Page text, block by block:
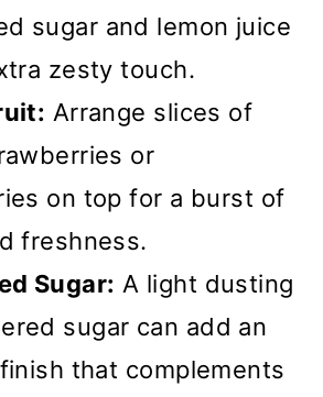
sugar and lemon juice
zesty touch.
Arrange slices of
or
on top for a burst of
freshness.
Sugar: A light dusting
sugar can add an
that complements